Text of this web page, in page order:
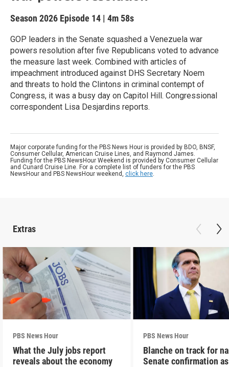
Season 2026 Episode 14 | 4m 58s
GOP leaders in the Senate squashed a Venezuela war
powers resolution after five Republicans voted to advance
the measure last week. Combined with articles of
impeachment introduced against DHS Secretary Noem
and threats to hold the Clintons in criminal contempt of
Congress, it was a busy day on Capitol Hill. Congressional
correspondent Lisa Desjardins reports.
Major corporate funding for the PBS News Hour is provided by BDO, BNSF,
Consumer Cellular, American Cruise Lines, and Raymond James.
Funding for the PBS NewsHour Weekend is provided by Consumer Cellular
and Cunard Cruise Line. For a complete list of funders for the PBS
NewsHour and PBS NewsHour weekend, click here.
Extras
PBS News Hour
What the July jobs report
reveals about the economy
PBS News Hour
Blanche on track for
Senate confirmation